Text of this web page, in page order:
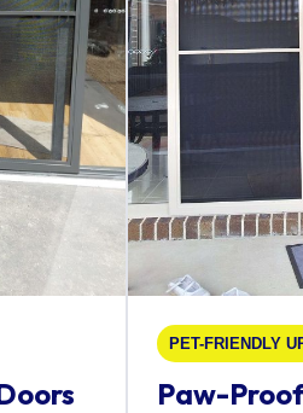
PET-FRIENDLY
Paw-